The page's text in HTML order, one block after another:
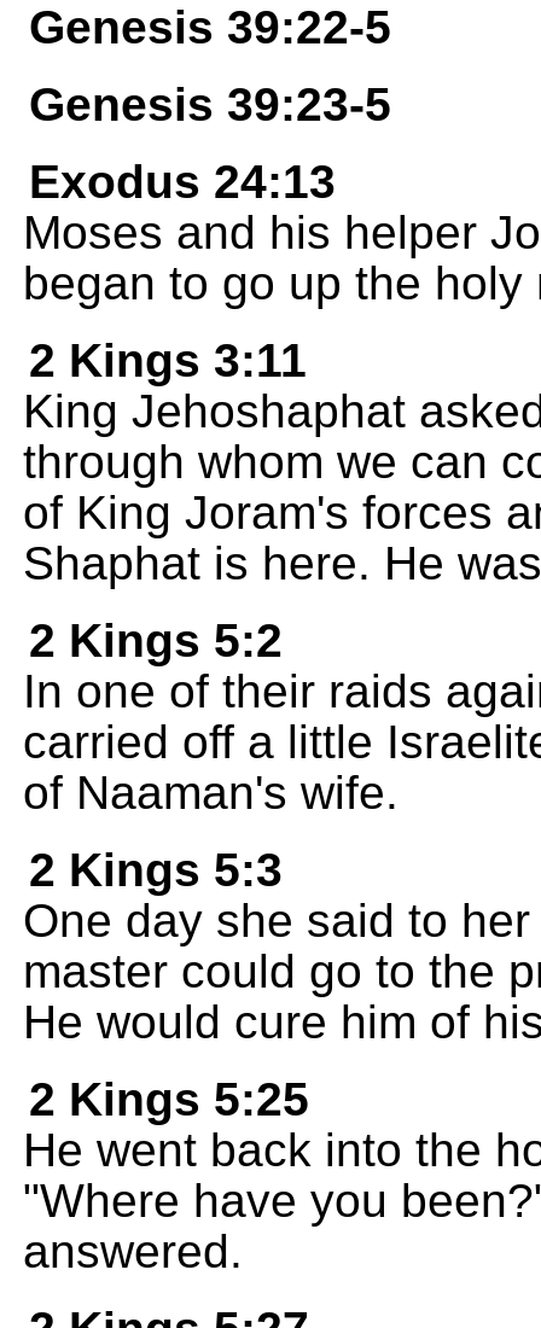
Genesis 39:22-5
Genesis 39:23-5
Exodus 24:13
Moses and his helper
began to go up the holy
2 Kings 3:11
King Jehoshaphat
through whom we can
of King Joram's forces
Shaphat is here. He
2 Kings 5:2
In one of their raids
carried off a little
of Naaman's wife.
2 Kings 5:3
One day she said to
master could go to the
He would cure him of
2 Kings 5:25
He went back into the
"Where have you
answered.